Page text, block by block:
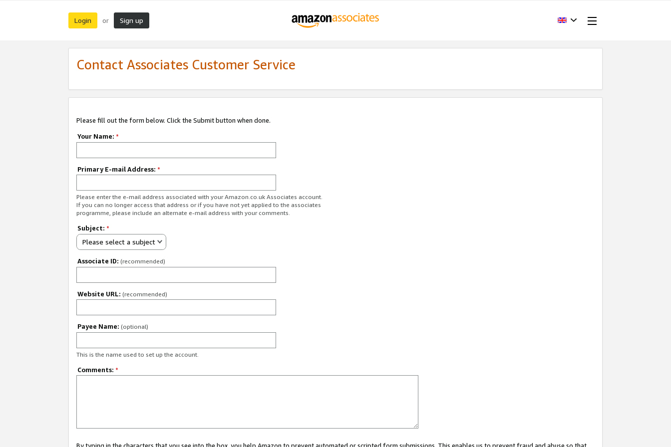
Login or Sign up
Contact Associates Customer Service
Please fill out the form below. Click the Submit button when done.
Your Name: *
Primary E-mail Address: *
Please enter the e-mail address associated with your Amazon.co.uk Associates account.
If you can no longer access that address or if you have not yet applied to the associates
programme, please include an alternate e-mail address with your comments.
Subject: *
Please select a subject
Associate ID: (recommended)
Website URL: (recommended)
Payee Name: (optional)
This is the name used to set up the account.
Comments: *